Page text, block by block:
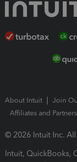
About Intuit Join
Affiliates and Partners
© 2026 Intuit Inc.
Intuit, QuickBooks,